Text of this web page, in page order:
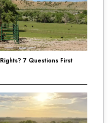
7 Questions First